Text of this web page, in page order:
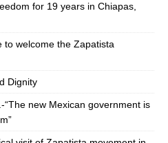
for 19 years in Chiapas,
to welcome the Zapatista
Dignity
new Mexican government is